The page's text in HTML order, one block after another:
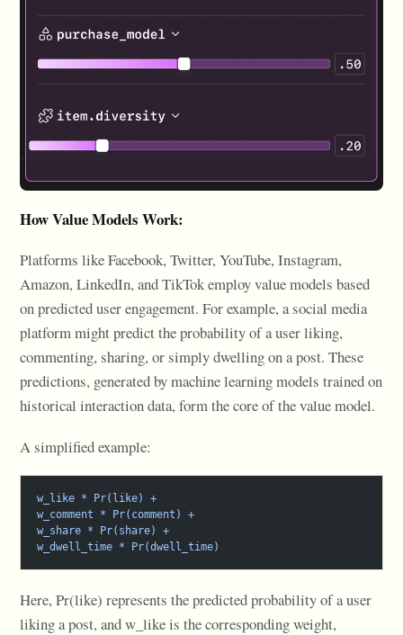
How Value Models Work:
Platforms like Facebook, Twitter, YouTube, Instagram,
Amazon, LinkedIn, and TikTok employ value models based
on predicted user engagement. For example, a social media
platform might predict the probability of a user liking,
commenting, sharing, or simply dwelling on a post. These
predictions, generated by machine learning models trained on
historical interaction data, form the core of the value model.
A simplified example:
w_like * Pr(like) +
w_comment * Pr(comment) +
w_share * Pr(share) +
w_dwell_time * Pr(dwell_time)
Here, Pr(like) represents the predicted probability of a user
liking a post, and w_like is the corresponding weight,